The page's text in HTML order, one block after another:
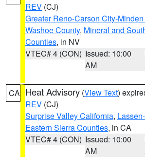
REV (CJ)
Greater Reno-Carson City-
Washoe County, Mineral and
Counties, in NV
VTEC# 4 (CON) Issued: 10:00
AM
CA Heat Advisory (View Text)
REV (CJ)
Surprise Valley California,
Eastern Sierra Counties, in CA
VTEC# 4 (CON) Issued: 10:00
AM